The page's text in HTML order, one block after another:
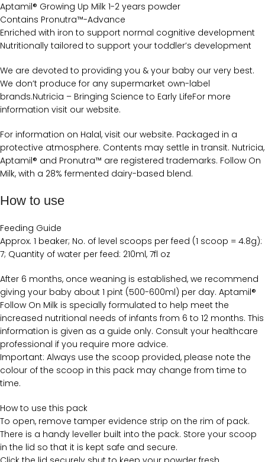
Aptamil® Growing Up Milk 1-2 years powder
Contains Pronutra™-Advance
Enriched with iron to support normal cognitive development
Nutritionally tailored to support your toddler’s development
We are devoted to providing you & your baby our very best.
We don’t produce for any supermarket own-label
brands.Nutricia – Bringing Science to Early LifeFor more
information visit our website.
For information on Halal, visit our website. Packaged in a
protective atmosphere. Contents may settle in transit. Nutricia,
Aptamil® and Pronutra™ are registered trademarks. Follow On
Milk, with a 28% fermented dairy-based blend.
How to use
Feeding Guide
Approx. 1 beaker; No. of level scoops per feed (1 scoop = 4.8g):
7; Quantity of water per feed: 210ml, 7fl oz
After 6 months, once weaning is established, we recommend
giving your baby about 1 pint (500-600ml) per day. Aptamil®
Follow On Milk is specially formulated to help meet the
increased nutritional needs of infants from 6 to 12 months. This
information is given as a guide only. Consult your healthcare
professional if you require more advice.
Important: Always use the scoop provided, please note the
colour of the scoop in this pack may change from time to
time.
How to use this pack
To open, remove tamper evidence strip on the rim of pack.
There is a handy leveller built into the pack. Store your scoop
in the lid so that it is kept safe and secure.